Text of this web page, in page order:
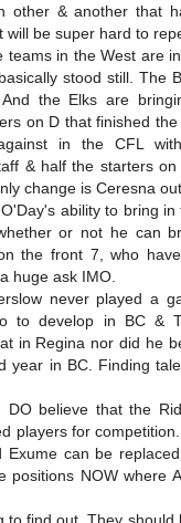
other & another that
will be super hard to
teams in the West are
stood still. The
And the Elks are
on D that finished
in the CFL
& half the starters
change is Ceresna
ability to bring
or not he can
the front 7, who
huge ask IMO.
never played a
to develop in BC &
in Regina nor did he
year in BC. Finding
DO believe that the
players for
Exume can be
positions NOW where
to find out. They should